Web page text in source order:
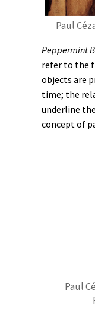
Paul
Peppermint
refer to the
objects are
time; the
underline
concept of
Paul